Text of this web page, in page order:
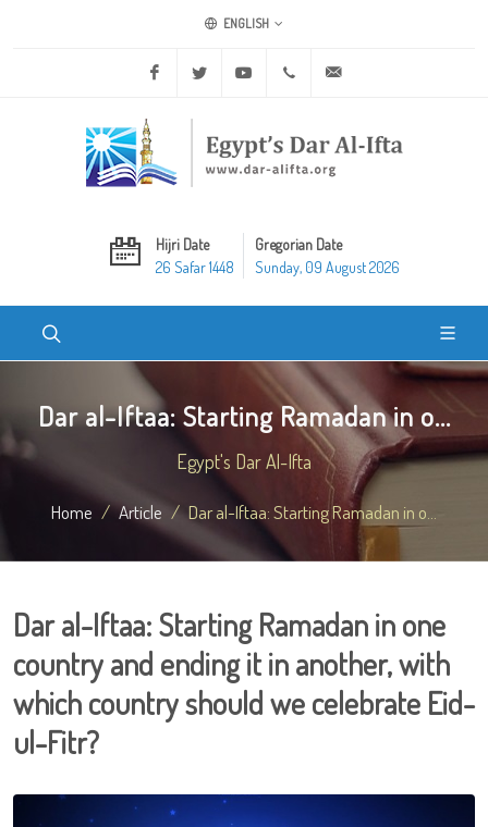
ENGLISH
Facebook Twitter Youtube +20 2 25970400
Hijri Date
26 Safar 1448
Gregorian Date
Sunday, 09 August 2026
Dar al-Iftaa: Starting Ramadan in o...
Egypt's Dar Al-Ifta
Home Article Dar al-Iftaa: Starting Ramadan in o...
Dar al-Iftaa: Starting Ramadan in one
country and ending it in another, with
which country should we celebrate Eid-
ul-Fitr?